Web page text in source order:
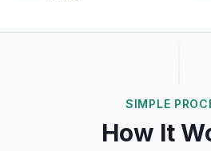
SIMPLE
How It